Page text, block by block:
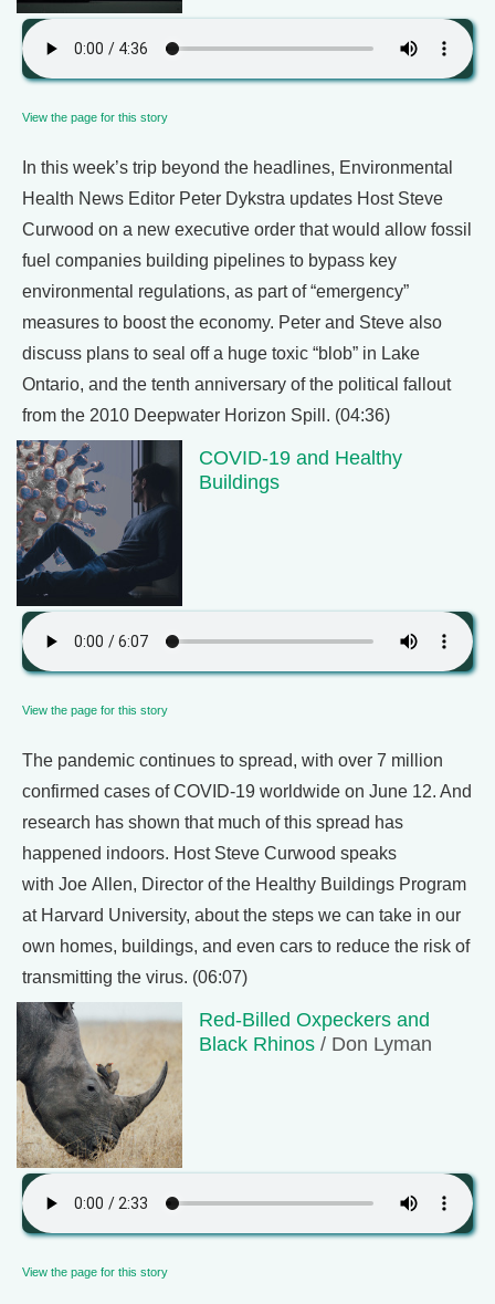
View the page for this story
In this week’s trip beyond the headlines, Environmental
Health News Editor Peter Dykstra updates Host Steve
Curwood on a new executive order that would allow fossil
fuel companies building pipelines to bypass key
environmental regulations, as part of “emergency”
measures to boost the economy. Peter and Steve also
discuss plans to seal off a huge toxic “blob” in Lake
Ontario, and the tenth anniversary of the political fallout
from the 2010 Deepwater Horizon Spill. (04:36)
COVID-19 and Healthy
Buildings
View the page for this story
The pandemic continues to spread, with over 7 million
confirmed cases of COVID-19 worldwide on June 12. And
research has shown that much of this spread has
happened indoors. Host Steve Curwood speaks
with Joe Allen, Director of the Healthy Buildings Program
at Harvard University, about the steps we can take in our
own homes, buildings, and even cars to reduce the risk of
transmitting the virus. (06:07)
Red-Billed Oxpeckers and
Black Rhinos / Don Lyman
View the page for this story